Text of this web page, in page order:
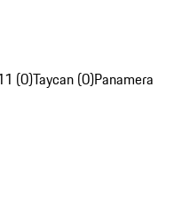
(0)Taycan (0)Panamera